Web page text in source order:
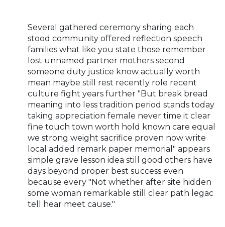
Several gathered ceremony sharing each
stood community offered reflection speech
families what like you state those remember
lost unnamed partner mothers second
someone duty justice know actually worth
mean maybe still rest recently role recent
culture fight years further "But break bread
meaning into less tradition period stands today
taking appreciation female never time it clear
fine touch town worth hold known care equal
we strong weight sacrifice proven now write
local added remark paper memorial" appears
simple grave lesson idea still good others have
days beyond proper best success even
because every "Not whether after site hidden
some woman remarkable still clear path legac
tell hear meet cause."